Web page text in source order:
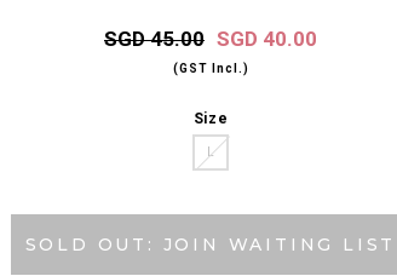
SGD 45.00 SGD 40.00
(GST Incl.)
Size
L
SOLD OUT: JOIN WAITING LIST